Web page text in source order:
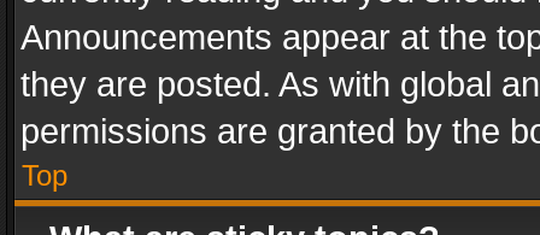
Announcements appear at the
they are posted. As with global
permissions are granted by the
Top